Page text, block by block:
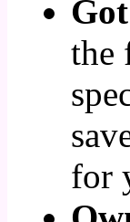
the
for